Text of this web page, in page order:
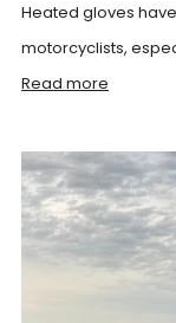
Heated gloves
motorcyclists,
Read more